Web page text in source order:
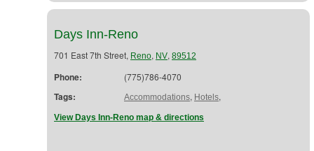
Days Inn-Reno
701 East 7th Street, Reno, NV, 89512
Phone: (775)786-4070
Tags: Accommodations, Hotels,
View Days Inn-Reno map & directions